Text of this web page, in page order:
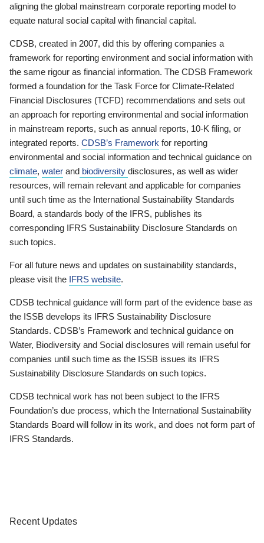
aligning the global mainstream corporate reporting model to
equate natural social capital with financial capital.
CDSB, created in 2007, did this by offering companies a
framework for reporting environment and social information with
the same rigour as financial information. The CDSB Framework
formed a foundation for the Task Force for Climate-Related
Financial Disclosures (TCFD) recommendations and sets out
an approach for reporting environmental and social information
in mainstream reports, such as annual reports, 10-K filing, or
integrated reports. CDSB’s Framework for reporting
environmental and social information and technical guidance on
climate, water and biodiversity disclosures, as well as wider
resources, will remain relevant and applicable for companies
until such time as the International Sustainability Standards
Board, a standards body of the IFRS, publishes its
corresponding IFRS Sustainability Disclosure Standards on
such topics.
For all future news and updates on sustainability standards,
please visit the IFRS website.
CDSB technical guidance will form part of the evidence base as
the ISSB develops its IFRS Sustainability Disclosure
Standards. CDSB’s Framework and technical guidance on
Water, Biodiversity and Social disclosures will remain useful for
companies until such time as the ISSB issues its IFRS
Sustainability Disclosure Standards on such topics.
CDSB technical work has not been subject to the IFRS
Foundation’s due process, which the International Sustainability
Standards Board will follow in its work, and does not form part of
IFRS Standards.
Recent Updates